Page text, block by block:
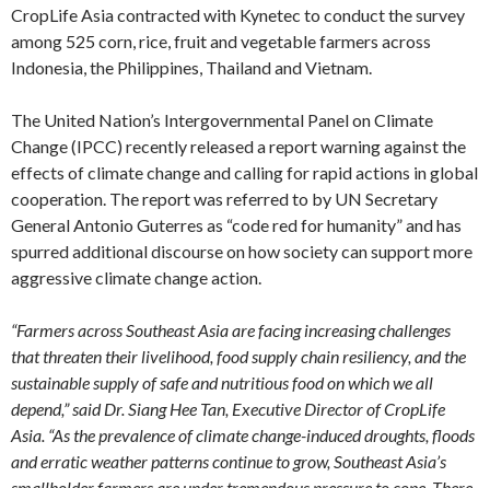
CropLife Asia contracted with Kynetec to conduct the survey
among 525 corn, rice, fruit and vegetable farmers across
Indonesia, the Philippines, Thailand and Vietnam.
The United Nation’s Intergovernmental Panel on Climate
Change (IPCC) recently released a report warning against the
effects of climate change and calling for rapid actions in global
cooperation. The report was referred to by UN Secretary
General Antonio Guterres as “code red for humanity” and has
spurred additional discourse on how society can support more
aggressive climate change action.
“Farmers across Southeast Asia are facing increasing challenges
that threaten their livelihood, food supply chain resiliency, and the
sustainable supply of safe and nutritious food on which we all
depend,” said Dr. Siang Hee Tan, Executive Director of CropLife
Asia. “As the prevalence of climate change-induced droughts, floods
and erratic weather patterns continue to grow, Southeast Asia’s